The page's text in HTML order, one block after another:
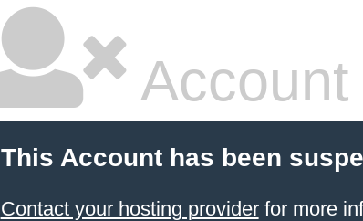
This Account has been
Contact your hosting providerfor more